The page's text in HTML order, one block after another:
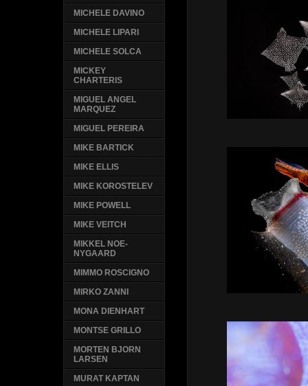
MICHELE DAVINO
MICHELE LIPARI
MICHELE SOLCA
MICKEY
CHARTERIS
MIGUEL ANGEL
MARQUEZ
MIGUEL PEREIRA
MIKE BARTICK
MIKE ELLIS
MIKE KOROSTELEV
MIKE POWELL
MIKE VEITCH
MIKKEL NOE-
NYGAARD
MIMMO ROSCIGNO
MIRKO ZANNI
MONA DIENHART
MONTSE GRILLO
MORTEN BJORN
LARSEN
MURAT KAPTAN